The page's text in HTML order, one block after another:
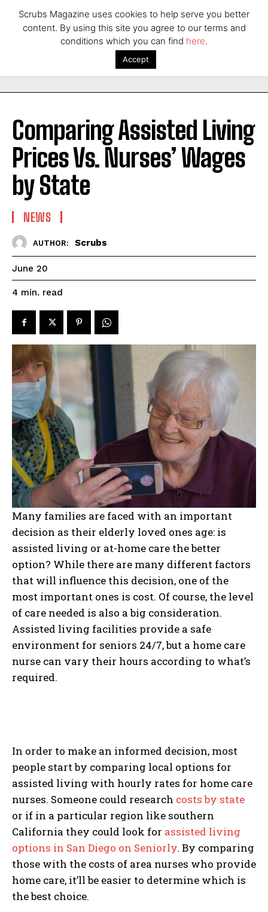
Comparing Assisted Living
Prices Vs. Nurses’ Wages
by State
NEWS
AUTHOR: Scrubs
June 20
4 min. read
Many families are faced with an important
decision as their elderly loved ones age: is
assisted living or at-home care the better
option? While there are many different factors
that will influence this decision, one of the
most important ones is cost. Of course, the level
of care needed is also a big consideration.
Assisted living facilities provide a safe
environment for seniors 24/7, but a home care
nurse can vary their hours according to what’s
required.
In order to make an informed decision, most
people start by comparing local options for
assisted living with hourly rates for home care
nurses. Someone could research costs by state
or if in a particular region like southern
California they could look for assisted living
options in San Diego on Seniorly. By comparing
those with the costs of area nurses who provide
home care, it’ll be easier to determine which is
the best choice.
Scrubs Magazine uses cookies to help serve you better
content. By using this site you agree to our terms and
conditions which you can find here.
Accept